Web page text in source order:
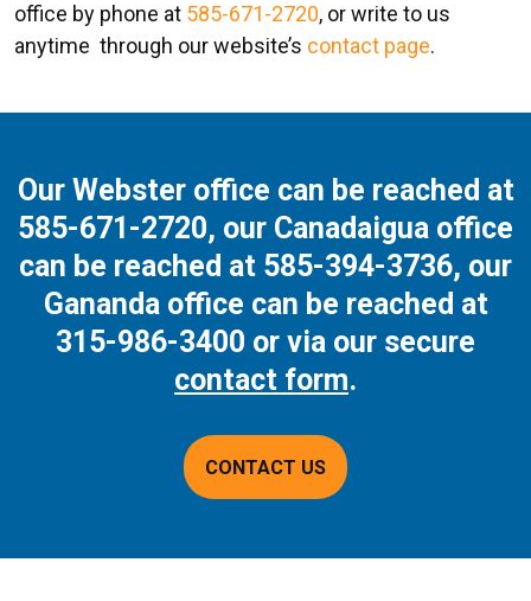
office by phone at 585-671-2720, or write to us
anytime through our website’s contact page.
Our Webster office can be reached at
585-671-2720, our Canadaigua office
can be reached at 585-394-3736, our
Gananda office can be reached at
315-986-3400 or via our secure
contact form.
CONTACT US